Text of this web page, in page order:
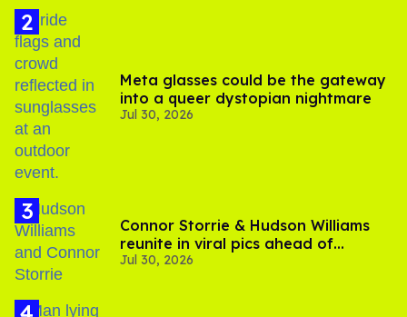
Meta glasses could be the gateway
into a queer dystopian nightmare
Jul 30, 2026
Connor Storrie & Hudson Williams
reunite in viral pics ahead of
'Heated Rivalry' season 2
Jul 30, 2026